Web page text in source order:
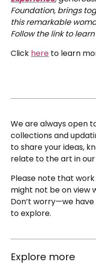
Foundation, brings
this remarkable
Follow the link to
Click here to learn
We are always open
collections and
to share your ideas,
relate to the art in
Please note that
might not be on view
Don’t worry—we
to explore.
Explore more